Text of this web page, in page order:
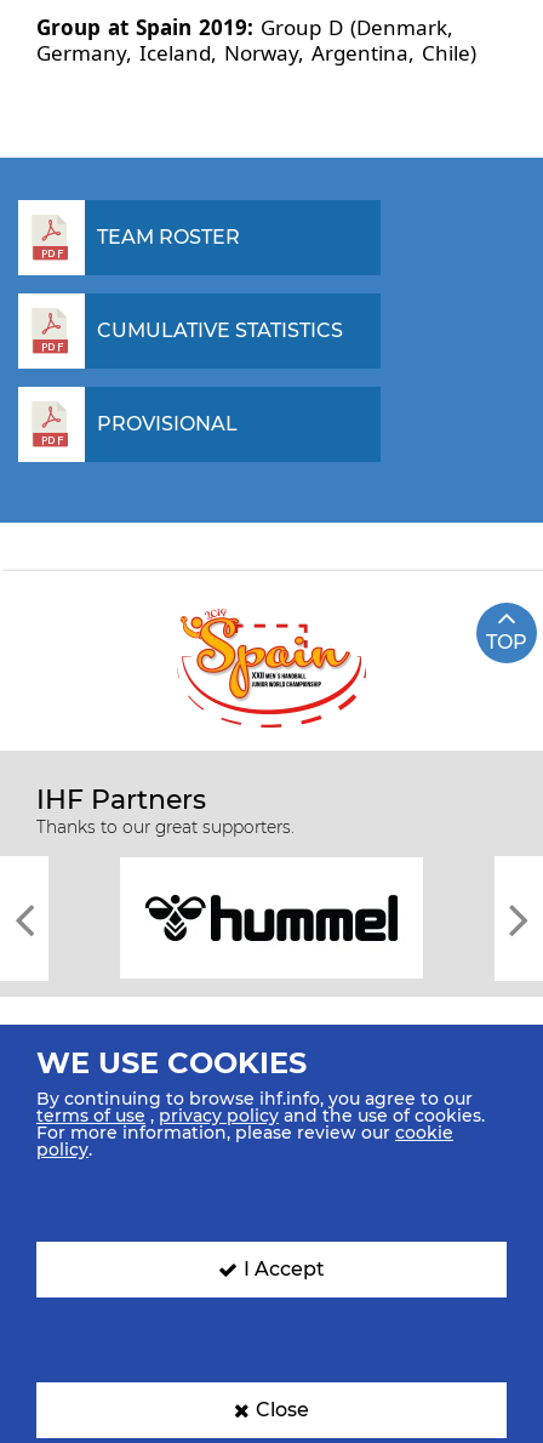
Group at Spain 2019: Group D (Denmark,
Germany, Iceland, Norway, Argentina, Chile)
TEAM ROSTER
CUMULATIVE STATISTICS
PROVISIONAL
TOP
IHF Partners
Thanks to our great supporters.
All rights reserved © 2026 IHF
SIGN UP FOR OUR NEWSLETTER
WE USE COOKIES
By continuing to browse ihf.info, you agree to our
terms of use ,privacy policy and the use of cookies.
For more information, please review our cookie
policy.
I Accept
Close